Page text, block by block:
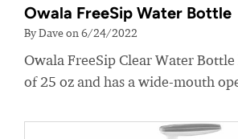
Owala FreeSip Water Bottle
By Dave on 6/24/2022
Owala FreeSip Clear Water Bottle
of 25 oz and has a wide-mouth